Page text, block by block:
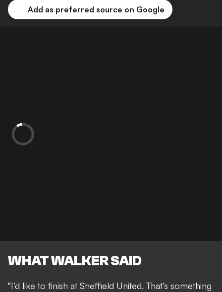
Add as preferred source on Google
WHAT WALKER SAID
"I’d like to finish at Sheffield United. That’s something